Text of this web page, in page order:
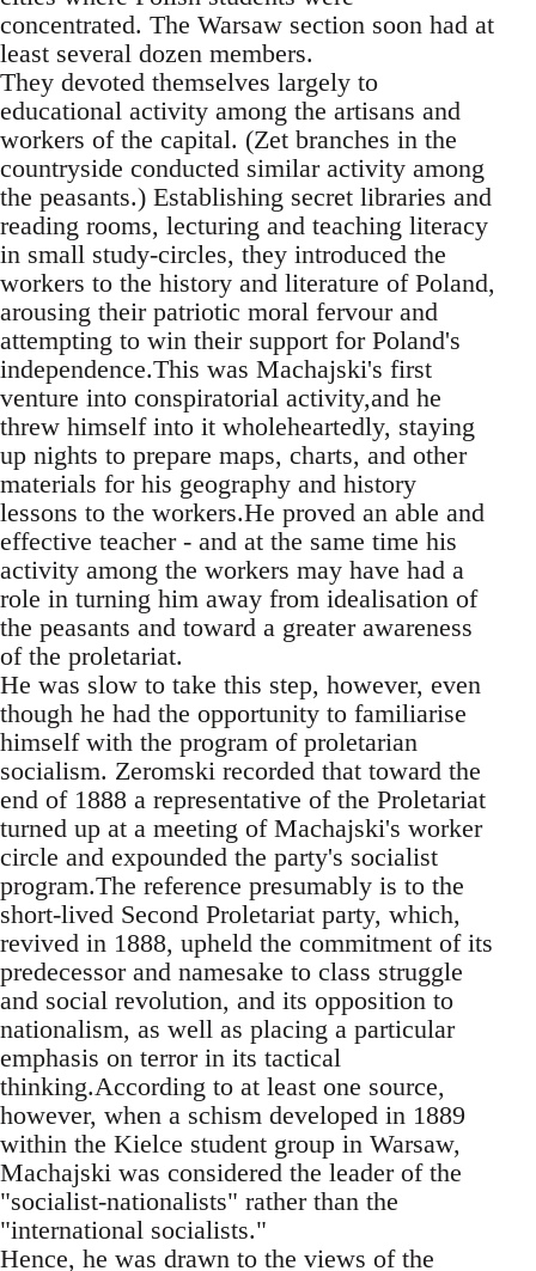
concentrated. The Warsaw section soon had at
least several dozen members.
They devoted themselves largely to
educational activity among the artisans and
workers of the capital. (Zet branches in the
countryside conducted similar activity among
the peasants.) Establishing secret libraries and
reading rooms, lecturing and teaching literacy
in small study-circles, they introduced the
workers to the history and literature of Poland,
arousing their patriotic moral fervour and
attempting to win their support for Poland's
independence.This was Machajski's first
venture into conspiratorial activity,and he
threw himself into it wholeheartedly, staying
up nights to prepare maps, charts, and other
materials for his geography and history
lessons to the workers.He proved an able and
effective teacher - and at the same time his
activity among the workers may have had a
role in turning him away from idealisation of
the peasants and toward a greater awareness
of the proletariat.
He was slow to take this step, however, even
though he had the opportunity to familiarise
himself with the program of proletarian
socialism. Zeromski recorded that toward the
end of 1888 a representative of the Proletariat
turned up at a meeting of Machajski's worker
circle and expounded the party's socialist
program.The reference presumably is to the
short-lived Second Proletariat party, which,
revived in 1888, upheld the commitment of its
predecessor and namesake to class struggle
and social revolution, and its opposition to
nationalism, as well as placing a particular
emphasis on terror in its tactical
thinking.According to at least one source,
however, when a schism developed in 1889
within the Kielce student group in Warsaw,
Machajski was considered the leader of the
"socialist-nationalists" rather than the
"international socialists."
Hence, he was drawn to the views of the